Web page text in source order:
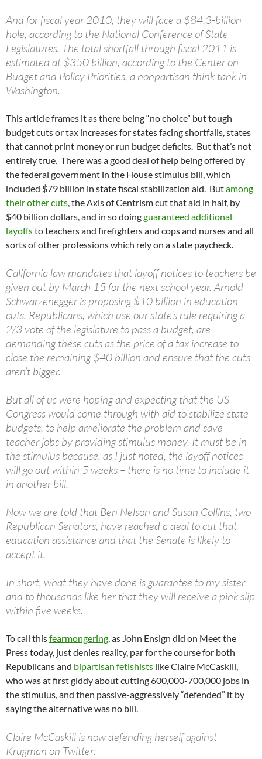
And for fiscal year 2010, they will face a $84.3-billion
hole, according to the National Conference of State
Legislatures. The total shortfall through fiscal 2011 is
estimated at $350 billion, according to the Center on
Budget and Policy Priorities, a nonpartisan think tank in
Washington.
This article frames it as there being “no choice” but tough
budget cuts or tax increases for states facing shortfalls, states
that cannot print money or run budget deficits. But that’s not
entirely true. There was a good deal of help being offered by
the federal government in the House stimulus bill, which
included $79 billion in state fiscal stabilization aid. Butamong
their other cuts, the Axis of Centrism cut that aid in half, by
$40 billion dollars, and in so doingguaranteed additional
layoffsto teachers and firefighters and cops and nurses and all
sorts of other professions which rely on a state paycheck.
California law mandates that layoff notices to teachers be
given out by March 15 for the next school year. Arnold
Schwarzenegger is proposing $10 billion in education
cuts. Republicans, which use our state’s rule requiring a
2/3 vote of the legislature to pass a budget, are
demanding these cuts as the price of a tax increase to
close the remaining $40 billion and ensure that the cuts
aren’t bigger.
But all of us were hoping and expecting that the US
Congress would come through with aid to stabilize state
budgets, to help ameliorate the problem and save
teacher jobs by providing stimulus money. It must be in
the stimulus because, as I just noted, the layoff notices
will go out within 5 weeks – there is no time to include it
in another bill.
Now we are told that Ben Nelson and Susan Collins, two
Republican Senators, have reached a deal to cut that
education assistance and that the Senate is likely to
accept it.
In short, what they have done is guarantee to my sister
and to thousands like her that they will receive a pink slip
within five weeks.
To call thisfearmongering, as John Ensign did on Meet the
Press today, just denies reality, par for the course for both
Republicans and bipartisan fetishists like Claire McCaskill,
who was at first giddy about cutting 600,000-700,000 jobs in
the stimulus, and then passive-aggressively “defended” it by
saying the alternative was no bill.
Claire McCaskill is now defending herself against
Krugman on Twitter: